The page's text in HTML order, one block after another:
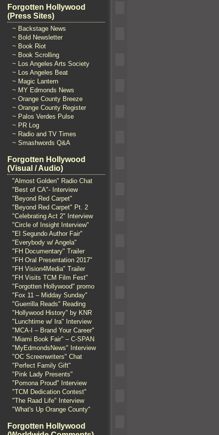
Forgotten Hollywood
(Press Sites)
~ Backstage News
~ Bold Newsletter
~ Book Riot
~ Book Scrolling
~ Los Angeles Arts Society
~ Los Angeles Beat
~ Magic Lantern
~ MY Edmonds News
~ Orange County Breeze
~ Orange County Register
~ Palos Verdes Pulse
~ PR Log
~ Radio and TV Times
~ Smashwords Q&A
Forgotten Hollywood
(Visual / Audio)
"Almost Golden" Radio Chat
"Best of CA"- Interview
"Beyond Red Carpet"
"Beyond Red Carpet" Pt. 2
"Celebrating Act 2" Interview
"Circle of Insight Interview"
"El Segundo Author Fair"
"Everybody w/ Angela"
"FH Documentary" Trailer
"FH Oral Presentation 2017"
"FH Vision4Media" Trailer
"FH Visits TCM Film Fest"
"Forgotten Hollywood" promo
"Fox 11 – Midday Sunday"
"Guerrilla Reads" Reading
"Hollywood History" by KNR
"Lunchtime w/ Ira" Interview
"MCA-I – Brand Your Career"
"Miami Book Fair" – C-SPAN
"MyEdmondsNews" Interview
"OC Screenwriters" Chat
"Perfect Family Gift"
"Pink Lady Presents"
"Pomona Proud" Interview
"TCM Dedication Contest"
"The Raad Life" Interview
"What's Up Orange County"
Forgotten Hollywood